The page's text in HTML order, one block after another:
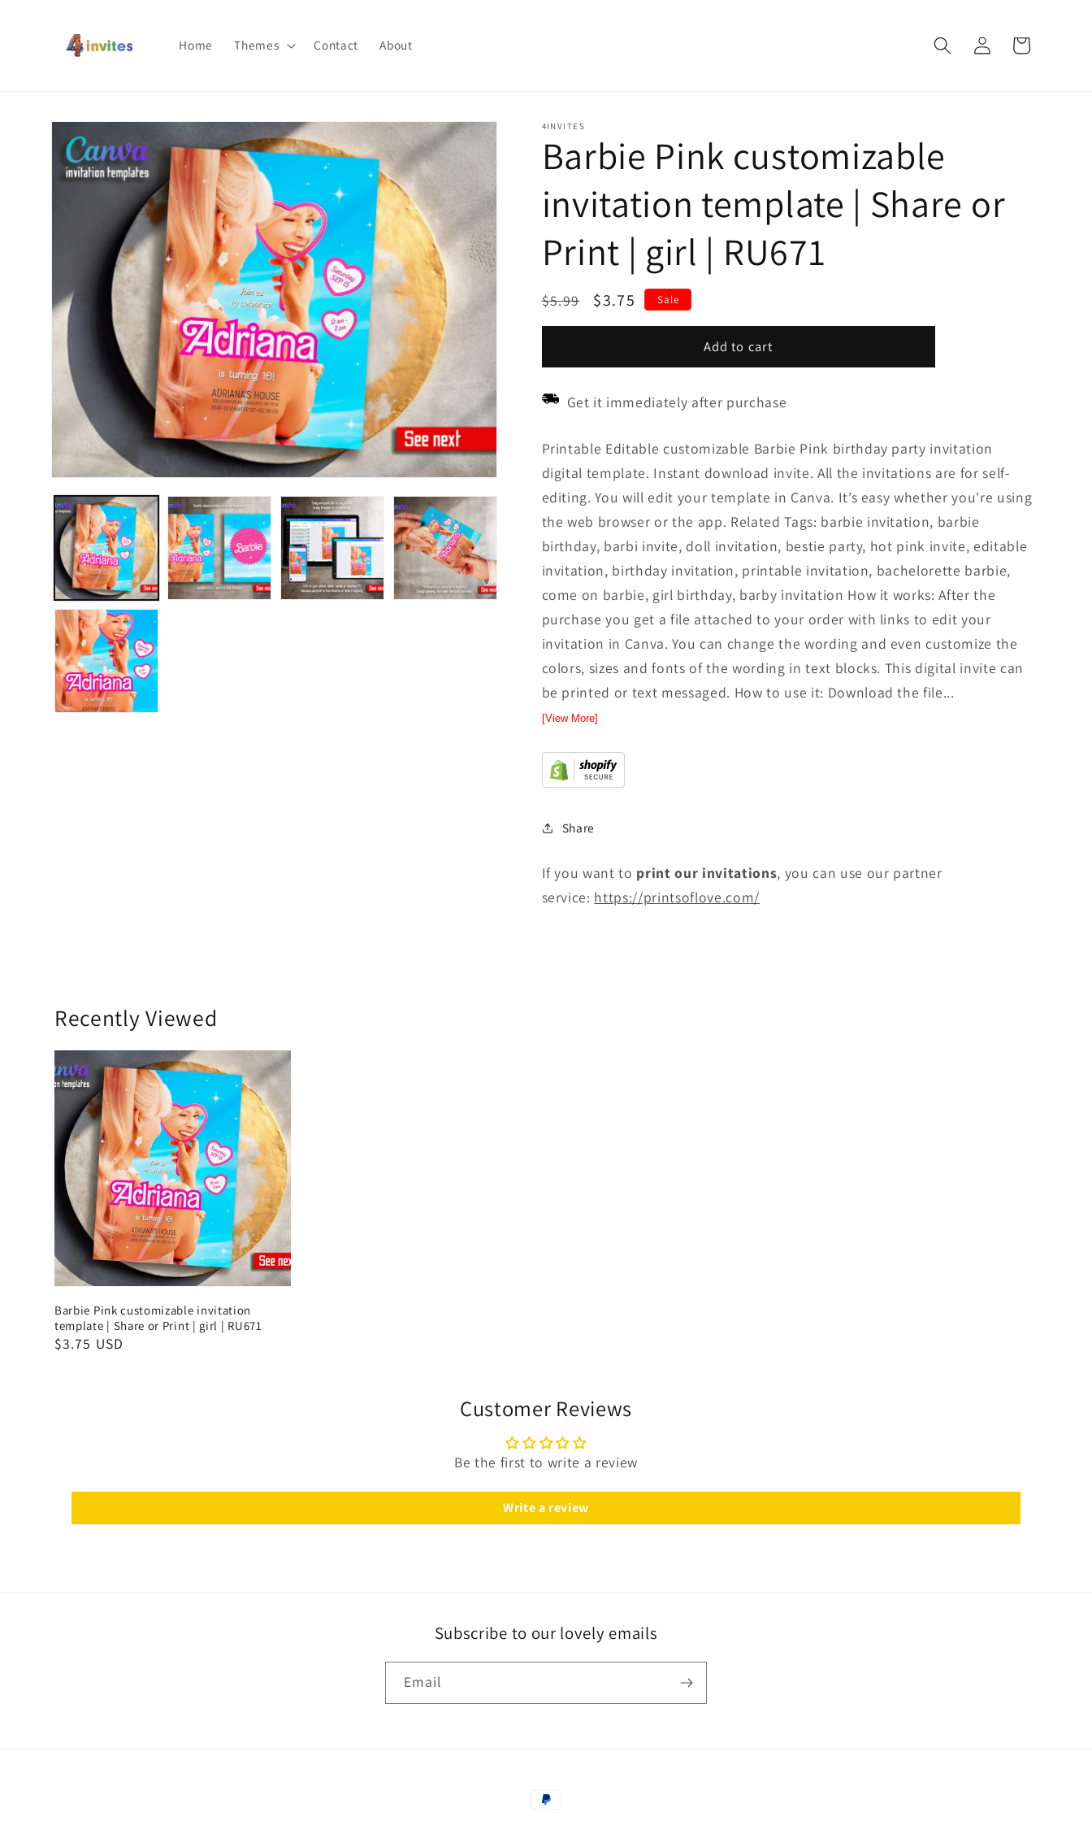
Home Themes Contact About
Log
in
Cart
Skip to
product
information
4INVITES
Barbie Pink customizable
invitation template | Share or
Print | girl | RU671
Regular
price
$5.99
Sale
price
$3.75 Sale
Add to cart
Get it immediately after purchase
Printable Editable customizable Barbie Pink birthday party invitation
digital template. Instant download invite. All the invitations are for self-
editing. You will edit your template in Canva. It’s easy whether you're using
the web browser or the app. Related Tags: barbie invitation, barbie
birthday, barbi invite, doll invitation, bestie party, hot pink invite, editable
invitation, birthday invitation, printable invitation, bachelorette barbie,
come on barbie, girl birthday, barby invitation How it works: After the
purchase you get a file attached to your order with links to edit your
invitation in Canva. You can change the wording and even customize the
colors, sizes and fonts of the wording in text blocks. This digital invite can
be printed or text messaged. How to use it: Download the file...
[View More]
Share
If you want to print our invitations, you can use our partner
service: https://printsoflove.com/
Recently Viewed
Barbie Pink customizable invitation
template | Share or Print | girl | RU671
$3.75 USD
Customer Reviews
Be the first to write a review
Write a review
Subscribe to our lovely emails
Email
Payment